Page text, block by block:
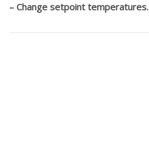
– Change setpoint temperatures.